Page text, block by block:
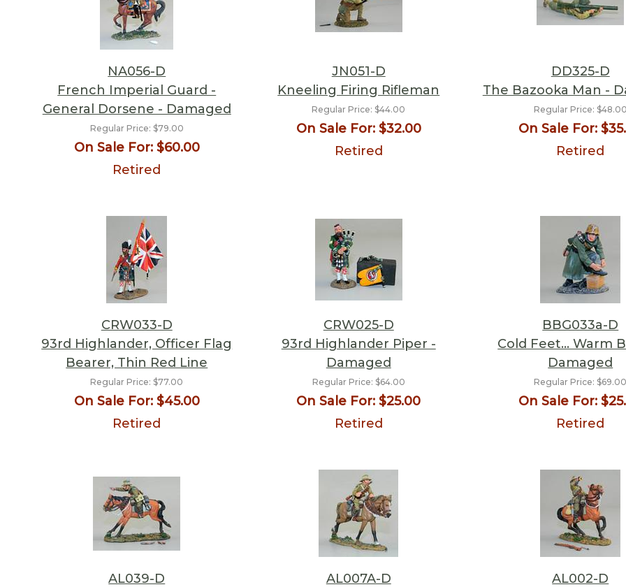
NA056-D
French Imperial Guard -
General Dorsene - Damaged
Regular Price: $79.00
On Sale For:$60.00
Retired
JN051-D
Kneeling Firing Rifleman
Regular Price: $44.00
On Sale For:$32.00
Retired
DD325-D
The Bazooka Man -
Regular Price: $48.00
On Sale For:
Retired
CRW033-D
93rd Highlander, Officer Flag
Bearer, Thin Red Line
Regular Price: $77.00
On Sale For:$45.00
Retired
CRW025-D
93rd Highlander Piper -
Damaged
Regular Price: $64.00
On Sale For: $25.00
Retired
BBG033a-D
Cold Feet… Warm
Damaged
Regular Price: $69.00
On Sale For:
Retired
AL039-D
AL007A-D
AL002-D